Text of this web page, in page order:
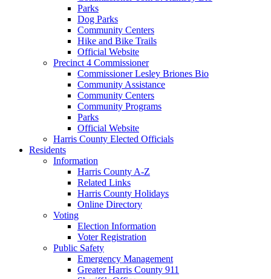
Parks
Dog Parks
Community Centers
Hike and Bike Trails
Official Website
Precinct 4 Commissioner
Commissioner Lesley Briones Bio
Community Assistance
Community Centers
Community Programs
Parks
Official Website
Harris County Elected Officials
Residents
Information
Harris County A-Z
Related Links
Harris County Holidays
Online Directory
Voting
Election Information
Voter Registration
Public Safety
Emergency Management
Greater Harris County 911